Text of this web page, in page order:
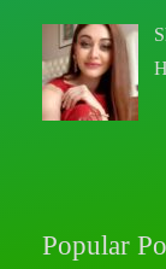
Popular